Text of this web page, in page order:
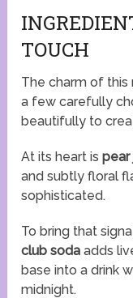
TOUCH
The charm of
a few carefully
beautifully to
At its heart ispear
and subtly floral
sophisticated.
To bring that
club soda adds
base into a drink
midnight.